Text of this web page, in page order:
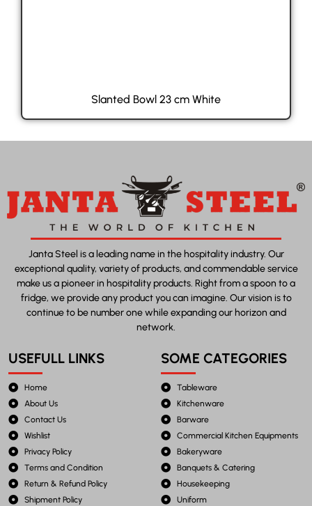
Slanted Bowl 23 cm White
Janta Steel is a leading name in the hospitality industry. Our
exceptional quality, variety of products, and commendable service
make us a pioneer in hospitality products. Right from a spoon to a
fridge, we provide any product you can imagine. Our vision is to
continue to be number one while expanding our horizon and
network.
USEFULL LINKS
Home
About Us
Contact Us
Wishlist
Privacy Policy
Terms and Condition
Return & Refund Policy
Shipment Policy
SOME CATEGORIES
Tableware
Kitchenware
Barware
Commercial Kitchen Equipments
Bakeryware
Banquets & Catering
Housekeeping
Uniform